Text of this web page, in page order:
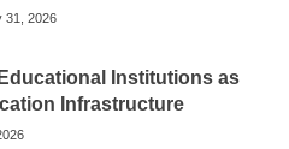
31, 2026
Institutions as
Infrastructure